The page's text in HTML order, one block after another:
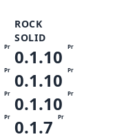
ROCK
SOLID
Pr 0.1.10 Pr
Pr 0.1.10 Pr
Pr 0.1.10 Pr
Pr 0.1.7 Pr